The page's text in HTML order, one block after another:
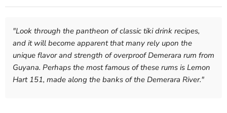
"Look through the pantheon of classic tiki drink recipes,
and it will become apparent that many rely upon the
unique flavor and strength of overproof Demerara rum from
Guyana. Perhaps the most famous of these rums is Lemon
Hart 151, made along the banks of the Demerara River."